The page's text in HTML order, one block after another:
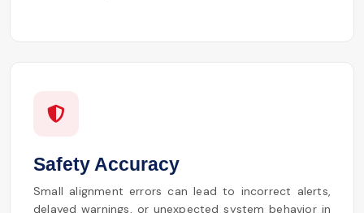
Safety Accuracy
Small alignment errors can lead to incorrect alerts,
delayed warnings, or unexpected system behavior in